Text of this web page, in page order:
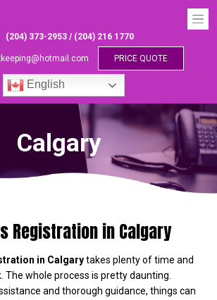
(204) 373-2953 / (204) 216 1770
PRICE QUOTE
English
Calgary
Registration in Calgary
in Calgarytakes plenty of time and
The whole process is pretty daunting.
and thorough guidance, things can